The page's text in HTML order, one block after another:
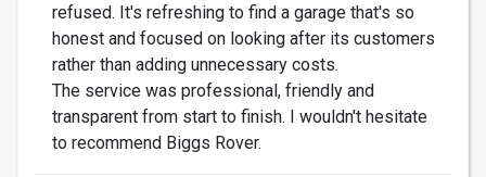
refused. It's refreshing to find a garage that's so
honest and focused on looking after its customers
rather than adding unnecessary costs.
The service was professional, friendly and
transparent from start to finish. I wouldn't hesitate
to recommend Biggs Rover.